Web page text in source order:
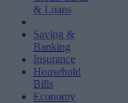
& Loans
Saving &
Banking
Insurance
Household
Bills
Economy